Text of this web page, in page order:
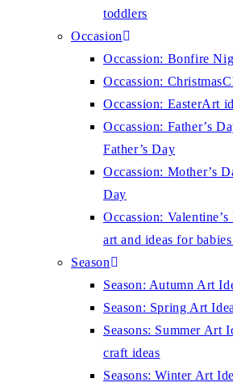
toddlers
Occasion
Occassion: Bonfire
Occassion: Christmas
Occassion: EasterArt
Occassion: Father’s
Father’s Day
Occassion: Mother’s
Day
Occassion: Valentine’s
art and ideas for
Season
Season: Autumn Art
Season: Spring Art
Seasons: Summer Art
craft ideas
Seasons: Winter Art